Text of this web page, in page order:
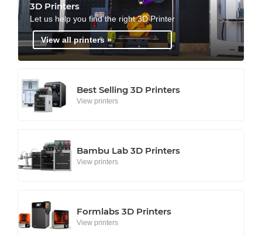
3D Printers
Let us help you find the right 3D Printer
View all printers »
Best Selling 3D Printers
View printers
Bambu Lab 3D Printers
View printers
Formlabs 3D Printers
View printers